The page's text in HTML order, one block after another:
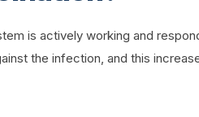
is actively working and
the infection, and this